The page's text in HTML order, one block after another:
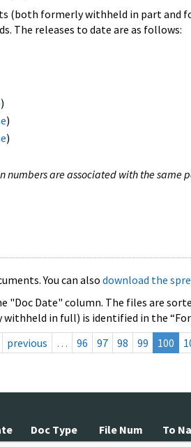
(both formerly withheld in part
The releases to date are as follows:
)
)
)
are associated with the same
You can also download the
Date" column. The files are
in full) is identified in the
previous … 96 97 98 99 100
Doc Type File Num To